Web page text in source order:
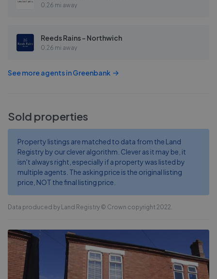
0.26 mi away
Reeds Rains - Northwich
0.26 mi away
See more agents inGreenbank
Sold properties
Property listings are matched to data from the Land
Registry by our clever algorithm. Clever as it may be, it
isn't always right, especially if a property was listed by
multiple agents. The asking price is the original listing
price, NOT the final listing price.
Data produced by Land Registry © Crown copyright 2022.